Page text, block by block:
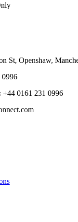
St, Openshaw,
0996
+44 0161 231 0996